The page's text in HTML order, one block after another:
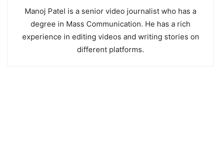
Manoj Patel is a senior video journalist who has a
degree in Mass Communication. He has a rich
experience in editing videos and writing stories on
different platforms.